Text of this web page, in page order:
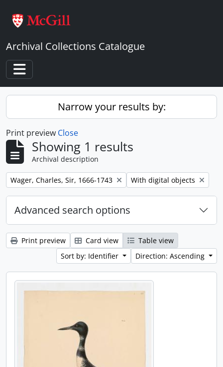
Archival Collections Catalogue
Toggle navigation
Narrow your results by:
Print preview Close
Showing 1 results
Archival description
Remove filter:
Wager, Charles, Sir, 1666-1743 Remove filter:
With digital objects
Advanced search options
Print preview Card view
Table view
Sort by: Identifier
Direction: Ascending